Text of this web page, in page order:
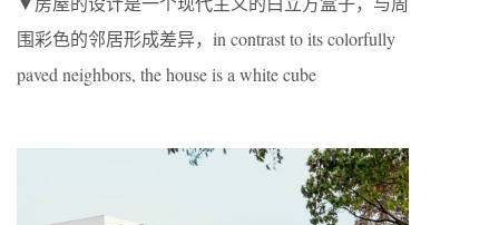
围彩色的邻居形成差异，in contrast to its colorfully
paved neighbors, the house is a white cube